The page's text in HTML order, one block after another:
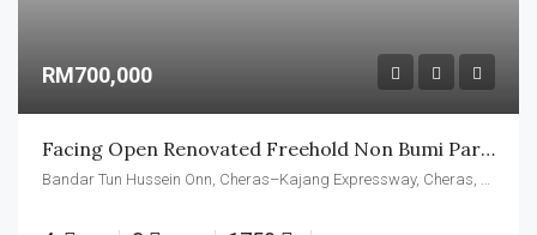
RM700,000
Facing Open Renovated Freehold Non Bumi Partly Furnished
Bandar Tun Hussein Onn, Cheras–Kajang Expressway, Cheras, Kajang Municipal Council, Hulu Langat, Selangor, 43200, Malaysia